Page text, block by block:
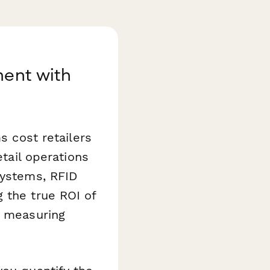
with
cost retailers
operations
RFID
the true ROI of